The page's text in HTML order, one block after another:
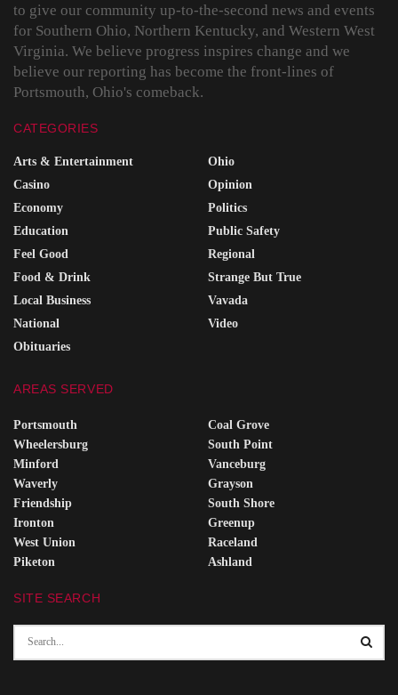
to give our community up-to-the-second news and events
for Southern Ohio, Northern Kentucky, and Western West
Virginia. We believe progress inspires change and we
believe our reporting has become the front-lines of
Portsmouth, Ohio's comeback.
CATEGORIES
Arts & Entertainment
Casino
Economy
Education
Feel Good
Food & Drink
Local Business
National
Obituaries
Ohio
Opinion
Politics
Public Safety
Regional
Strange But True
Vavada
Video
AREAS SERVED
Portsmouth
Wheelersburg
Minford
Waverly
Friendship
Ironton
West Union
Piketon
Coal Grove
South Point
Vanceburg
Grayson
South Shore
Greenup
Raceland
Ashland
SITE SEARCH